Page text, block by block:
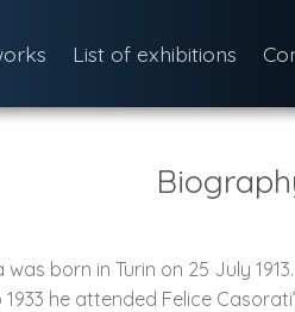
List of exhibitions
born in Turin on 25 July 1913.
1933 he attended Felice